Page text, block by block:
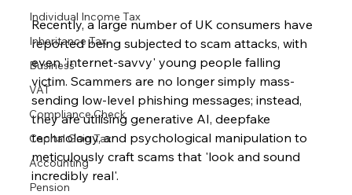
Individual Income Tax
Inheritance Tax
Business
VAT
Compliance Check
Capital Gain Tax
Accounting
Pension
Recently, a large number of UK consumers have
reported being subjected to scam attacks, with
even 'internet-savvy' young people falling
victim. Scammers are no longer simply mass-
sending low-level phishing messages; instead,
they are utilising generative AI, deepfake
technology, and psychological manipulation to
meticulously craft scams that 'look and sound
incredibly real'.